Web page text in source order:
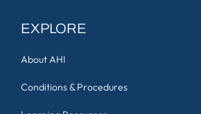
EXPLORE
About AHI
Conditions & Procedures